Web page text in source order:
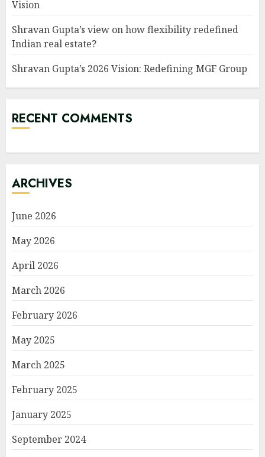
Vision
Shravan Gupta’s view on how flexibility redefined
Indian real estate?
Shravan Gupta’s 2026 Vision: Redefining MGF Group
RECENT COMMENTS
ARCHIVES
June 2026
May 2026
April 2026
March 2026
February 2026
May 2025
March 2025
February 2025
January 2025
September 2024